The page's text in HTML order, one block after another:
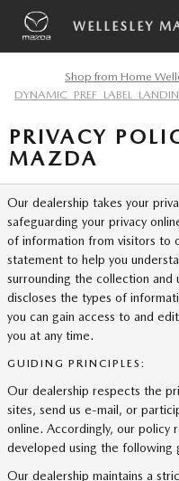
Skip to main content
WELLESLEY
Shop from Home
PRIVACY
MAZDA
Our dealership takes your
safeguarding your privacy
of information from visitors to
statement to help you
surrounding the collection
discloses the types of
you can gain access to and
you at any time.
GUIDING PRINCIPLES:
Our dealership respects the
sites, send us e-mail, or
online. Accordingly, our policy
developed using the following
Our dealership maintains a